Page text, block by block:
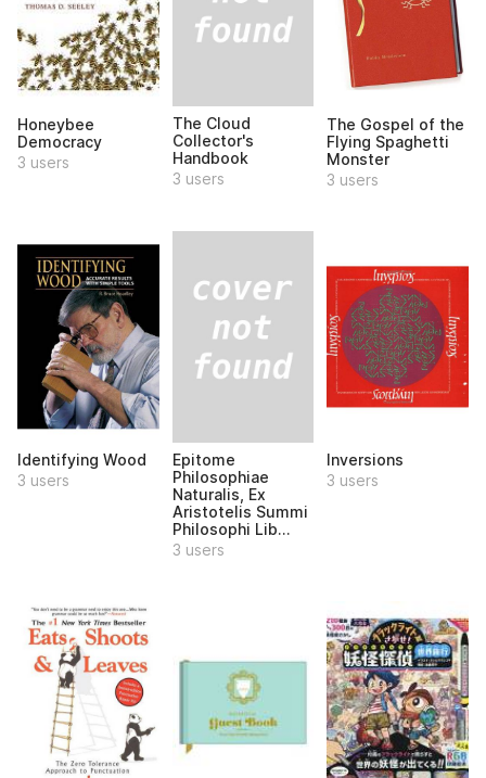
Honeybee
Democracy
3 users
The Cloud
Collector's
Handbook
3 users
The Gospel of the
Flying Spaghetti
Monster
3 users
Identifying Wood
3 users
Epitome
Philosophiae
Naturalis, Ex
Aristotelis Summi
Philosophi Lib...
3 users
Inversions
3 users